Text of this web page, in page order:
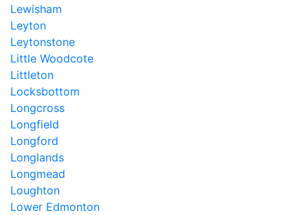
Lewisham
Leyton
Leytonstone
Little Woodcote
Littleton
Locksbottom
Longcross
Longfield
Longford
Longlands
Longmead
Loughton
Lower Edmonton